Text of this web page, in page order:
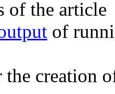
of the article
of
the creation